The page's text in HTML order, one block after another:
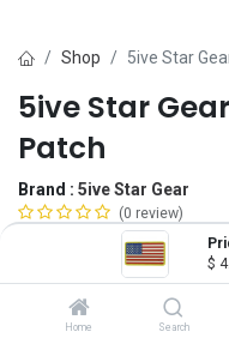
$
Home Search
Shop 5ive Star
5ive Star
Patch
Brand : 5ive Star Gear
(0 review)
Option